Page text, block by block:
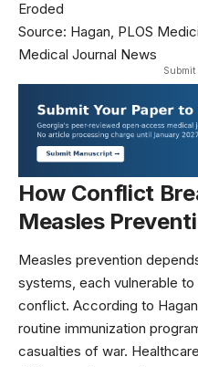
Eroded
Source: Hagan, PLOS
Medical Journal News
Submit
How Conflict
Measles
Measles prevention
systems, each vulnerable
conflict. According to
routine immunization
casualties of war.